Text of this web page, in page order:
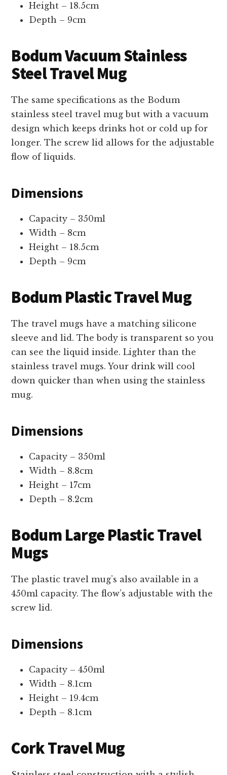
Height – 18.5cm
Depth – 9cm
Bodum Vacuum Stainless
Steel Travel Mug
The same specifications as the Bodum
stainless steel travel mug but with a vacuum
design which keeps drinks hot or cold up for
longer. The screw lid allows for the adjustable
flow of liquids.
Dimensions
Capacity – 350ml
Width – 8cm
Height – 18.5cm
Depth – 9cm
Bodum Plastic Travel Mug
The travel mugs have a matching silicone
sleeve and lid. The body is transparent so you
can see the liquid inside. Lighter than the
stainless travel mugs. Your drink will cool
down quicker than when using the stainless
mug.
Dimensions
Capacity – 350ml
Width – 8.8cm
Height – 17cm
Depth – 8.2cm
Bodum Large Plastic Travel
Mugs
The plastic travel mug’s also available in a
450ml capacity. The flow’s adjustable with the
screw lid.
Dimensions
Capacity – 450ml
Width – 8.1cm
Height – 19.4cm
Depth – 8.1cm
Cork Travel Mug